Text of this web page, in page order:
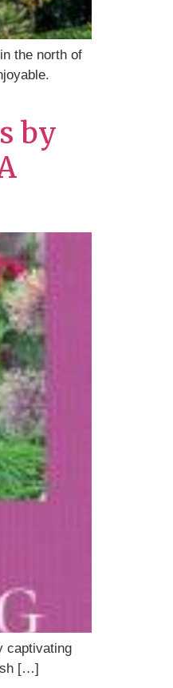
the north of
by
captivating
[…]